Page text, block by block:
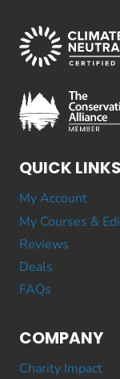
QUICK LINKS
My Account
My Courses &
Reviews
Deals
FAQs
COMPANY
Charity Impact